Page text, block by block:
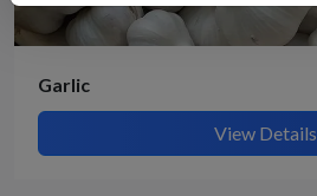
Garlic
View Details